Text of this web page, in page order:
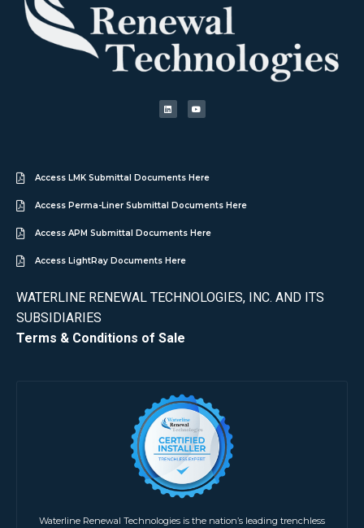
Access LMK Submittal Documents Here
Access Perma-Liner Submittal Documents Here
Access APM Submittal Documents Here
Access LightRay Documents Here
WATERLINE RENEWAL TECHNOLOGIES, INC. AND ITS
SUBSIDIARIES
Terms & Conditions of Sale
Waterline Renewal Technologies is the nation’s leading trenchless